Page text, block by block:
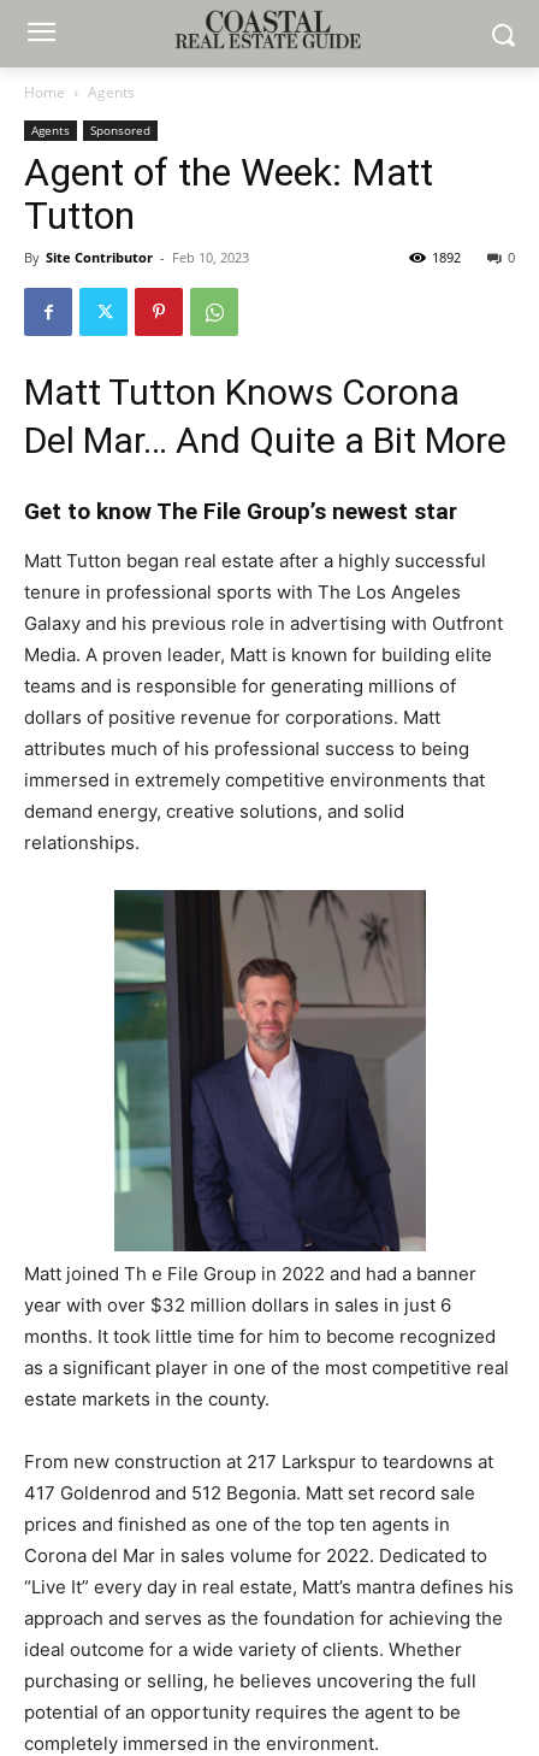
Home Agents
Agents Sponsored
Agent of the Week: Matt
Tutton
By Site Contributor - Feb 10, 2023 0
1892
Matt Tutton Knows Corona
Del Mar… And Quite a Bit More
Get to know The File Group’s newest star
Matt Tutton began real estate after a highly successful
tenure in professional sports with The Los Angeles
Galaxy and his previous role in advertising with Outfront
Media. A proven leader, Matt is known for building elite
teams and is responsible for generating millions of
dollars of positive revenue for corporations. Matt
attributes much of his professional success to being
immersed in extremely competitive environments that
demand energy, creative solutions, and solid
relationships.
Matt joined Th e File Group in 2022 and had a banner
year with over $32 million dollars in sales in just 6
months. It took little time for him to become recognized
as a significant player in one of the most competitive real
estate markets in the county.
From new construction at 217 Larkspur to teardowns at
417 Goldenrod and 512 Begonia. Matt set record sale
prices and finished as one of the top ten agents in
Corona del Mar in sales volume for 2022. Dedicated to
“Live It” every day in real estate, Matt’s mantra defines his
approach and serves as the foundation for achieving the
ideal outcome for a wide variety of clients. Whether
purchasing or selling, he believes uncovering the full
potential of an opportunity requires the agent to be
completely immersed in the environment.